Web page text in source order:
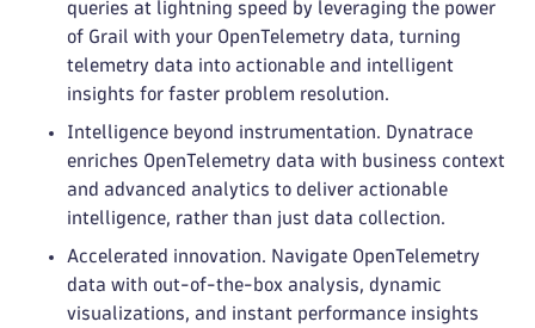
queries at lightning speed by leveraging the power
of Grail with your OpenTelemetry data, turning
telemetry data into actionable and intelligent
insights for faster problem resolution.
Intelligence beyond instrumentation. Dynatrace
enriches OpenTelemetry data with business context
and advanced analytics to deliver actionable
intelligence, rather than just data collection.
Accelerated innovation. Navigate OpenTelemetry
data with out-of-the-box analysis, dynamic
visualizations, and instant performance insights